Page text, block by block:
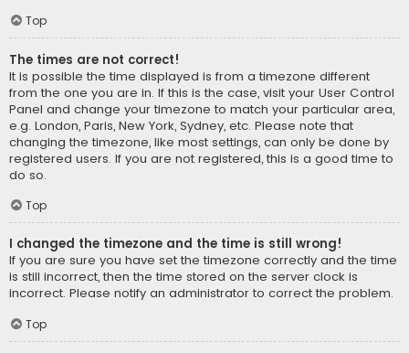
Top
The times are not correct!
It is possible the time displayed is from a timezone different
from the one you are in. If this is the case, visit your User Control
Panel and change your timezone to match your particular area,
e.g. London, Paris, New York, Sydney, etc. Please note that
changing the timezone, like most settings, can only be done by
registered users. If you are not registered, this is a good time to
do so.
Top
I changed the timezone and the time is still wrong!
If you are sure you have set the timezone correctly and the time
is still incorrect, then the time stored on the server clock is
incorrect. Please notify an administrator to correct the problem.
Top